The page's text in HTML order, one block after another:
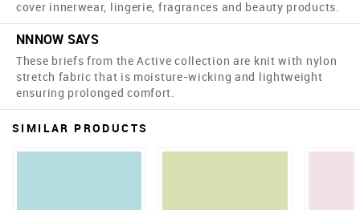
cover innerwear, lingerie, fragrances and beauty products.
NNNOW SAYS
These briefs from the Active collection are knit with nylon
stretch fabric that is moisture-wicking and lightweight
ensuring prolonged comfort.
SIMILAR PRODUCTS